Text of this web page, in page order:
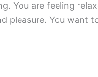
You are feeling
pleasure. You want